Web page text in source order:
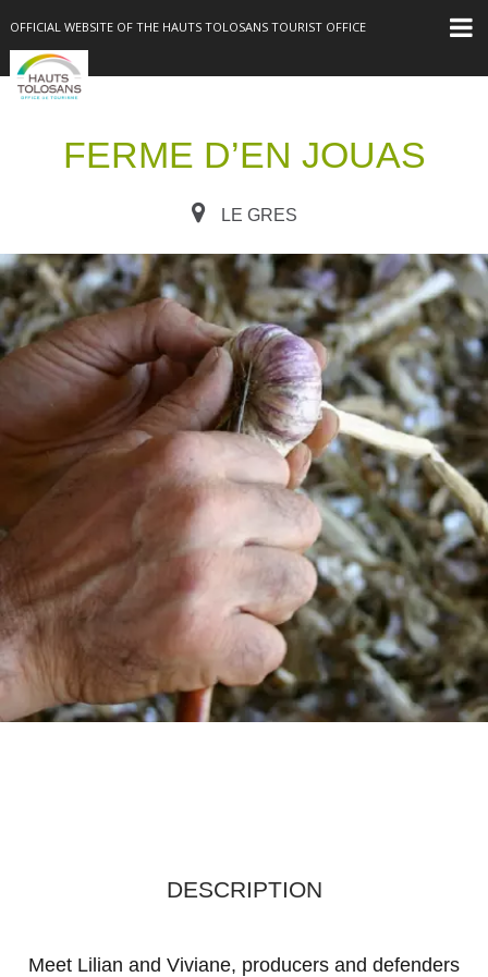
OFFICIAL WEBSITE OF THE HAUTS TOLOSANS TOURIST OFFICE
FERME D’EN JOUAS
LE GRES
DESCRIPTION
Meet Lilian and Viviane, producers and defenders